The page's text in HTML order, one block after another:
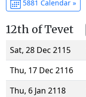
5881 Calendar »
12th of Tevet
Sat, 28 Dec 2115
Thu, 17 Dec 2116
Thu, 6 Jan 2118